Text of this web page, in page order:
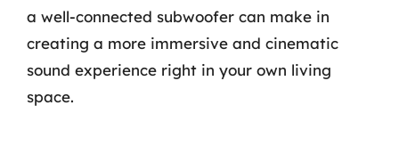
a well-connected subwoofer can make in
creating a more immersive and cinematic
sound experience right in your own living
space.